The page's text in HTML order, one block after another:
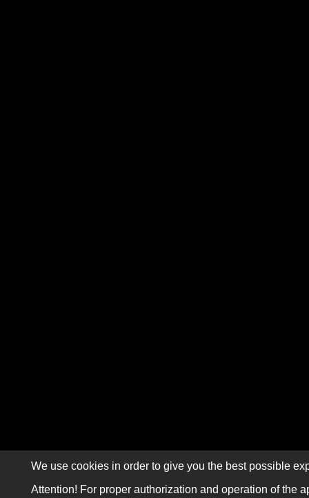
We use cookies in order to give you the best possible
Attention! For proper authorization and operation of the